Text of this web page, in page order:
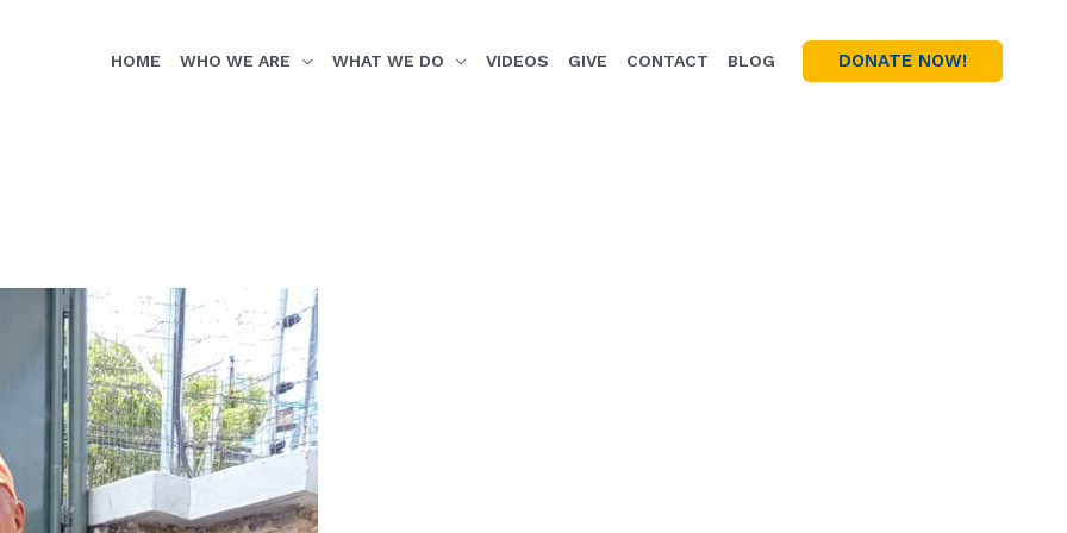
HOME WHO WE ARE WHAT WE DO VIDEOS GIVE CONTACT BLOG DONATE NOW!